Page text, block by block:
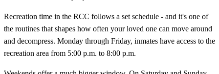
Recreation time in the RCC follows a set schedule - and it's one of
the routines that shapes how often your loved one can move around
and decompress. Monday through Friday, inmates have access to the
recreation area from 5:00 p.m. to 8:00 p.m.